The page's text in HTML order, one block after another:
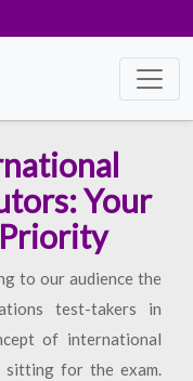
Your
to our audience the
test-takers in
of international
sitting for the exam.